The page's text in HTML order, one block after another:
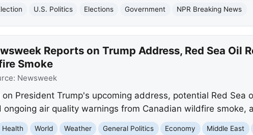
U.S. Politics Elections Government NPR Breaking News
Reports on Trump Address, Red Sea Oil
Smoke
Newsweek
President Trump's upcoming address, potential Red Sea
ongoing air quality warnings from Canadian wildfire smoke,
Health World Weather General Politics Economy Middle East